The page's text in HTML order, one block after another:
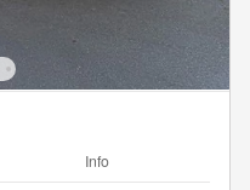
Info